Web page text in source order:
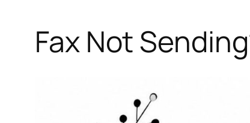
Fax Not